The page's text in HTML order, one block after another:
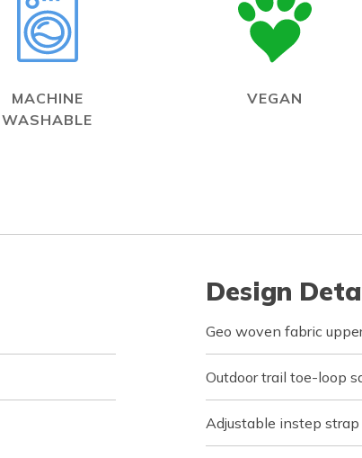
MACHINE
WASHABLE
VEGAN
Design
Geo woven fabric
Outdoor trail toe-loop
Adjustable instep strap